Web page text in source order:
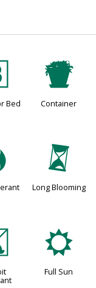
Bed
t
Container
u
Long Blooming
j
Full Sun